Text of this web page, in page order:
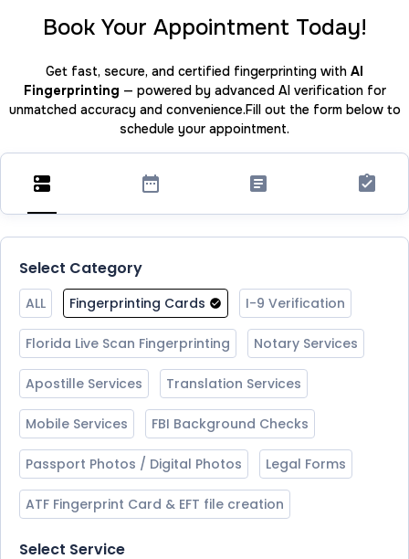
Book Your Appointment Today!
Get fast, secure, and certified fingerprinting with AI
Fingerprinting — powered by advanced AI verification for
unmatched accuracy and convenience.Fill out the form below to
schedule your appointment.
Select Category
ALL Fingerprinting Cards I-9 Verification
Florida Live Scan Fingerprinting Notary Services
Apostille Services Translation Services
Mobile Services FBI Background Checks
Passport Photos / Digital Photos Legal Forms
ATF Fingerprint Card & EFT file creation
Select Service